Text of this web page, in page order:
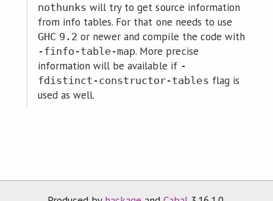
nothunks will try to get source information
from info tables. For that one needs to use
GHC 9.2 or newer and compile the code with
-finfo-table-map. More precise
information will be available if -
fdistinct-constructor-tables flag is
used as well.